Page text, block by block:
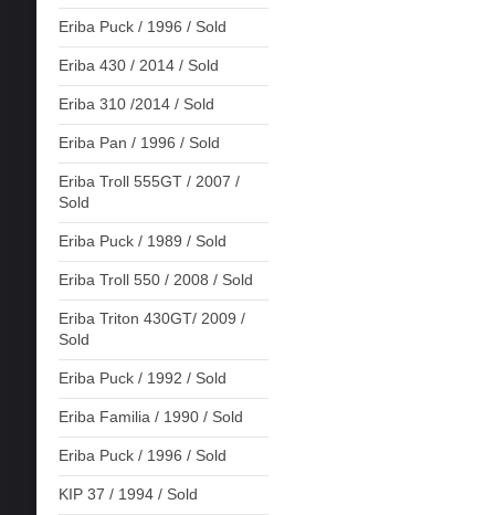
Eriba Puck / 1996 / Sold
Eriba 430 / 2014 / Sold
Eriba 310 /2014 / Sold
Eriba Pan / 1996 / Sold
Eriba Troll 555GT / 2007 /
Sold
Eriba Puck / 1989 / Sold
Eriba Troll 550 / 2008 / Sold
Eriba Triton 430GT/ 2009 /
Sold
Eriba Puck / 1992 / Sold
Eriba Familia / 1990 / Sold
Eriba Puck / 1996 / Sold
KIP 37 / 1994 / Sold